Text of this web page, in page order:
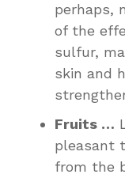
perhaps,
of the
sulfur,
skin and
Fruits …
pleasant
from the